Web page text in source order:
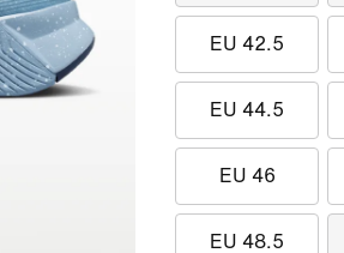
EU 42.5
EU 44.5
EU 46
EU 48.5